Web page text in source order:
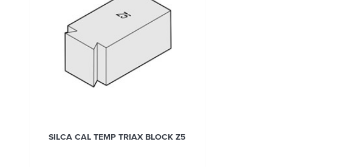
SILCA CAL TEMP TRIAX BLOCK Z5